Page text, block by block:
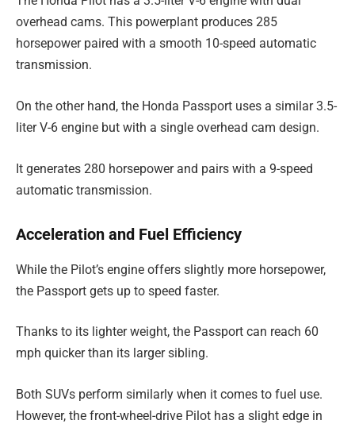
overhead cams. This powerplant produces 285
horsepower paired with a smooth 10-speed automatic
transmission.
On the other hand, the Honda Passport uses a similar 3.5-
liter V-6 engine but with a single overhead cam design.
It generates 280 horsepower and pairs with a 9-speed
automatic transmission.
Acceleration and Fuel Efficiency
While the Pilot’s engine offers slightly more horsepower,
the Passport gets up to speed faster.
Thanks to its lighter weight, the Passport can reach 60
mph quicker than its larger sibling.
Both SUVs perform similarly when it comes to fuel use.
However, the front-wheel-drive Pilot has a slight edge in